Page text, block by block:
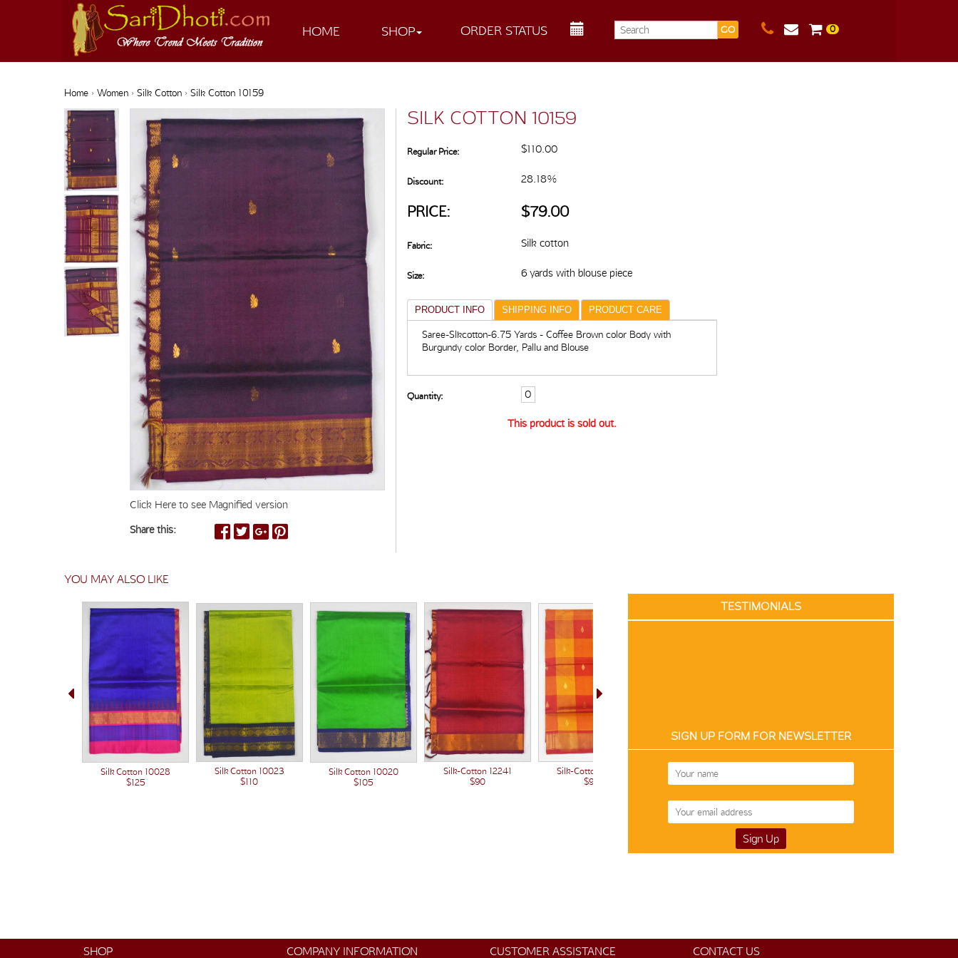
HOME SHOP ORDER STATUS GO 0
Home› Women› Silk Cotton› Silk Cotton 10159
Click Here to see Magnified version
Share this:
SILK COTTON 10159
Regular Price: $110.00
Discount: 28.18%
PRICE: $79.00
Fabric: Silk cotton
Size: 6 yards with blouse piece
PRODUCT INFO SHIPPING INFO PRODUCT CARE
Saree-Slkcotton-6.75 Yards - Coffee Brown color Body with
Burgundy color Border, Pallu and Blouse
Quantity:
This product is sold out.
YOU MAY ALSO LIKE
Silk Cotton 10028
$125
Silk Cotton 10023
$110
Silk Cotton 10020
$105
Silk-Cotton 12241
$90
Silk-Cotton 12222
$90
Silk-Cotton 12209
$105
TESTIMONIALS
SIGN UP FORM FOR NEWSLETTER
SHOP COMPANY INFORMATION CUSTOMER ASSISTANCE CONTACT US